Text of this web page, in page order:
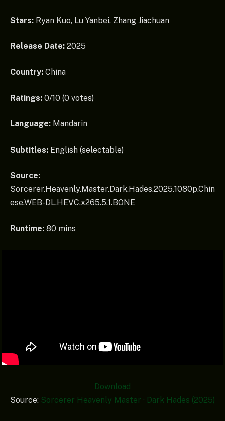
Stars: Ryan Kuo, Lu Yanbei, Zhang Jiachuan
Release Date: 2025
Country: China
Ratings: 0/10 (0 votes)
Language: Mandarin
Subtitles: English (selectable)
Source:
Sorcerer.Heavenly.Master.Dark.Hades.2025.1080p.Chin
ese.WEB-DL.HEVC.x265.5.1.BONE
Runtime: 80 mins
Download
Source: Sorcerer Heavenly Master · Dark Hades (2025)